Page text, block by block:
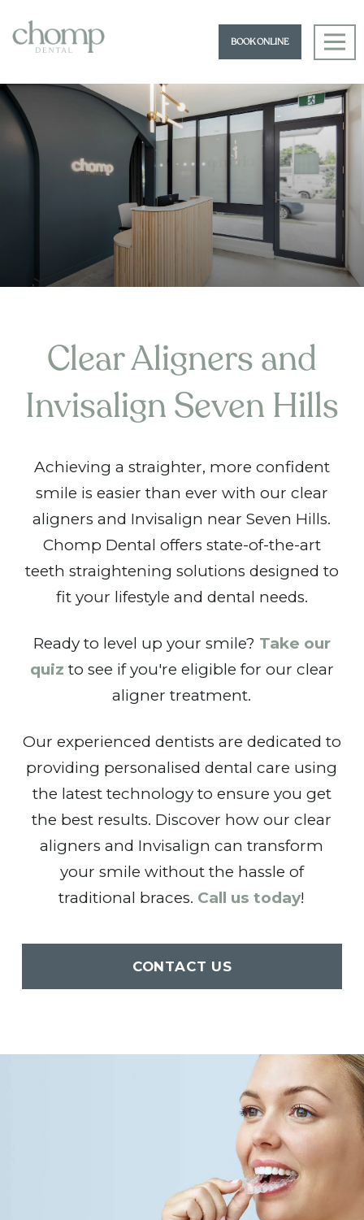
BOOK ONLINE
Clear Aligners and
Invisalign Seven Hills
Achieving a straighter, more confident
smile is easier than ever with our clear
aligners and Invisalign near Seven Hills.
Chomp Dental offers state-of-the-art
teeth straightening solutions designed to
fit your lifestyle and dental needs.
Ready to level up your smile? Take our
quiz to see if you're eligible for our clear
aligner treatment.
Our experienced dentists are dedicated to
providing personalised dental care using
the latest technology to ensure you get
the best results. Discover how our clear
aligners and Invisalign can transform
your smile without the hassle of
traditional braces. Call us today!
CONTACT US